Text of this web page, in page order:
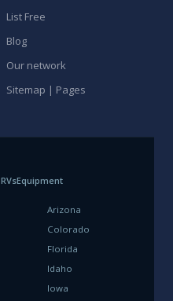
List Free
Blog
Our network
Sitemap | Pages
RVsEquipment
Arizona
Colorado
Florida
Idaho
Iowa